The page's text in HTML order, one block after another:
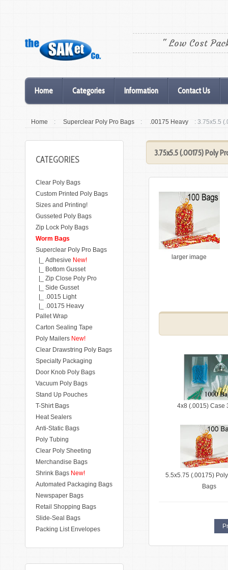
" Low Cost
Home Categories Information Contact Us
Home : Superclear Poly Pro Bags : .00175 Heavy : 3.75x5.5
3.75x5.5 (.00175) Poly
larger image
4x8 (.0015) Case
5.5x5.75 (.00175)
Bags
CATEGORIES
Clear Poly Bags
Custom Printed Poly Bags
Sizes and Printing!
Gusseted Poly Bags
Zip Lock Poly Bags
Worm Bags
Superclear Poly Pro Bags
|_ Adhesive New!
|_ Bottom Gusset
|_ Zip Close Poly Pro
|_ Side Gusset
|_ .0015 Light
|_ .00175 Heavy
Pallet Wrap
Carton Sealing Tape
Poly Mailers New!
Clear Drawstring Poly Bags
Specialty Packaging
Door Knob Poly Bags
Vacuum Poly Bags
Stand Up Pouches
T-Shirt Bags
Heat Sealers
Anti-Static Bags
Poly Tubing
Clear Poly Sheeting
Merchandise Bags
Shrink Bags New!
Automated Packaging Bags
Newspaper Bags
Retail Shopping Bags
Slide-Seal Bags
Packing List Envelopes